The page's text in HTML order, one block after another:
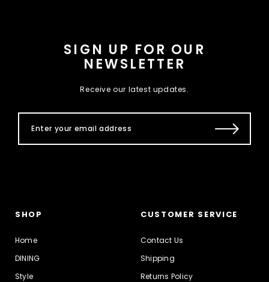
SIGN UP FOR OUR
NEWSLETTER
Receive our latest updates.
SHOP
Home
DINING
Style
CUSTOMER SERVICE
Contact Us
Shipping
Returns Policy